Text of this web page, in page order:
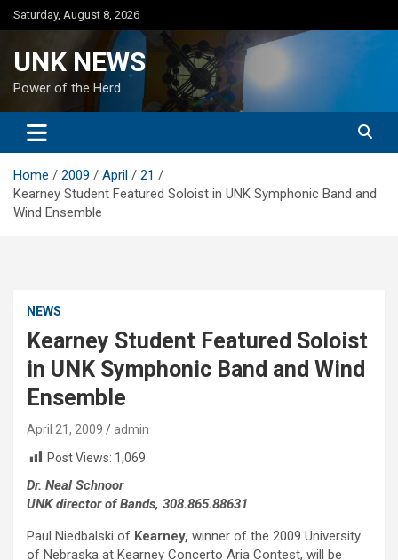
Skip
to
Saturday, August 8, 2026
UNK NEWS
Power of the Herd
Home 2009 April
21
Kearney Student Featured Soloist in UNK Symphonic Band and
Wind Ensemble
NEWS
Kearney Student Featured Soloist
in UNK Symphonic Band and Wind
Ensemble
April 21, 2009
admin
Post Views: 1,069
Dr. Neal Schnoor
UNK director of Bands, 308.865.88631
Paul Niedbalski of Kearney, winner of the 2009 University
of Nebraska at Kearney Concerto Aria Contest, will be